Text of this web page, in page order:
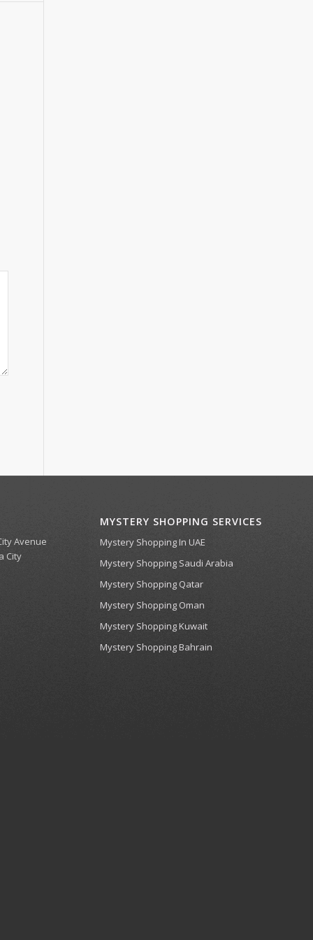
Avenue
City
MYSTERY SHOPPING SERVICES
Mystery Shopping In UAE
Mystery Shopping Saudi Arabia
Mystery Shopping Qatar
Mystery Shopping Oman
Mystery Shopping Kuwait
Mystery Shopping Bahrain